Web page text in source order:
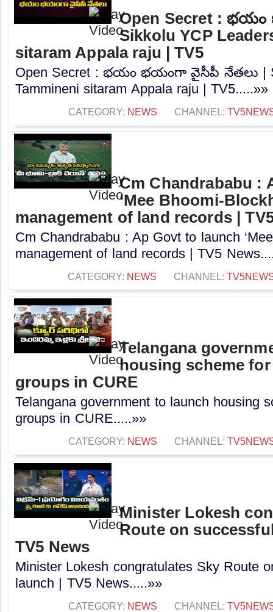
Open Secret :
Sikkolu YCP
sitaram Appala raju | TV5
Open Secret : భయం భయంగా వైసీపీ నేతలు |
Tammineni sitaram Appala raju | TV5.....»»
CATEGORY: NEWS CHANNEL:
Cm Chandrababu :
‘Mee Bhoomi-
management of land records |
Cm Chandrababu : Ap Govt to launch
management of land records | TV5
CATEGORY: NEWS CHANNEL:
Telangana
housing scheme
groups in CURE
Telangana government to launch housing
groups in CURE.....»»
CATEGORY: NEWS CHANNEL:
Minister Lokesh
Route on
TV5 News
Minister Lokesh congratulates Sky Route
launch | TV5 News.....»»
CATEGORY: NEWS CHANNEL: